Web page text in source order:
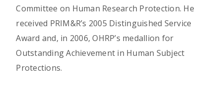
Committee on Human Research Protection. He
received PRIM&R’s 2005 Distinguished Service
Award and, in 2006, OHRP’s medallion for
Outstanding Achievement in Human Subject
Protections.